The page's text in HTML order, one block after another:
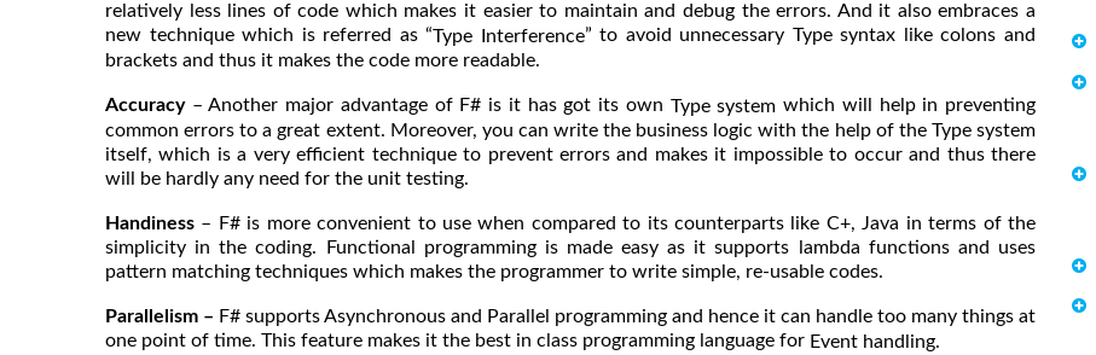
relatively less lines of code which makes it easier to maintain and debug the errors. And it also embraces a
new technique which is referred as “Type Interference” to avoid unnecessary Type syntax like colons and
brackets and thus it makes the code more readable.
Accuracy– Another major advantage of F# is it has got its own Type system which will help in preventing
common errors to a great extent. Moreover, you can write the business logic with the help of the Type system
itself, which is a very efficient technique to prevent errors and makes it impossible to occur and thus there
will be hardly any need for the unit testing.
Handiness – F# is more convenient to use when compared to its counterparts like C+, Java in terms of the
simplicity in the coding. Functional programming is made easy as it supports lambda functions and uses
pattern matching techniques which makes the programmer to write simple, re-usable codes.
Parallelism – F# supports Asynchronous and Parallel programming and hence it can handle too many things at
one point of time. This feature makes it the best in class programming language for Event handling.